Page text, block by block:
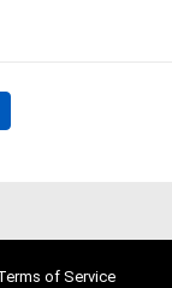
of Service